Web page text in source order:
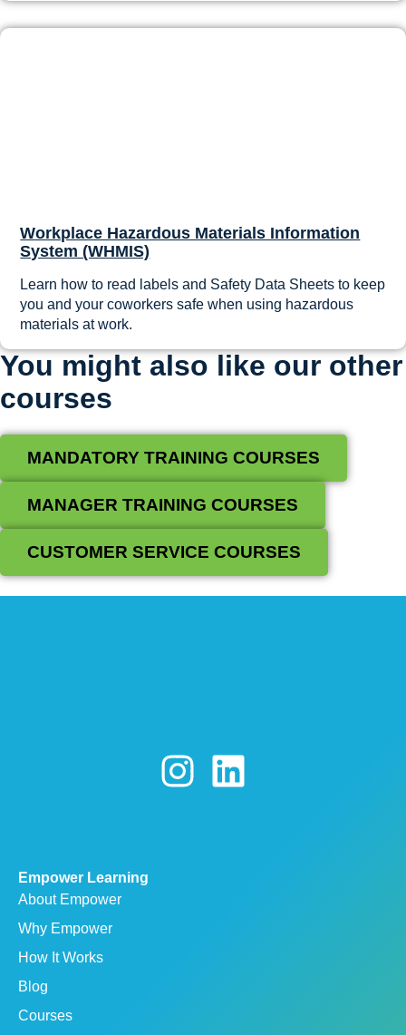
Workplace Hazardous Materials Information
System (WHMIS)
Learn how to read labels and Safety Data Sheets to keep
you and your coworkers safe when using hazardous
materials at work.
You might also like our other
courses
MANDATORY TRAINING COURSES
MANAGER TRAINING COURSES
CUSTOMER SERVICE COURSES
Empower Learning
About Empower
Why Empower
How It Works
Blog
Courses